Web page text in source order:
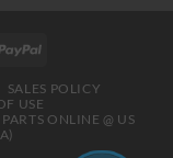
PayPal
SALES POLICY
USE
ONLINE @ US